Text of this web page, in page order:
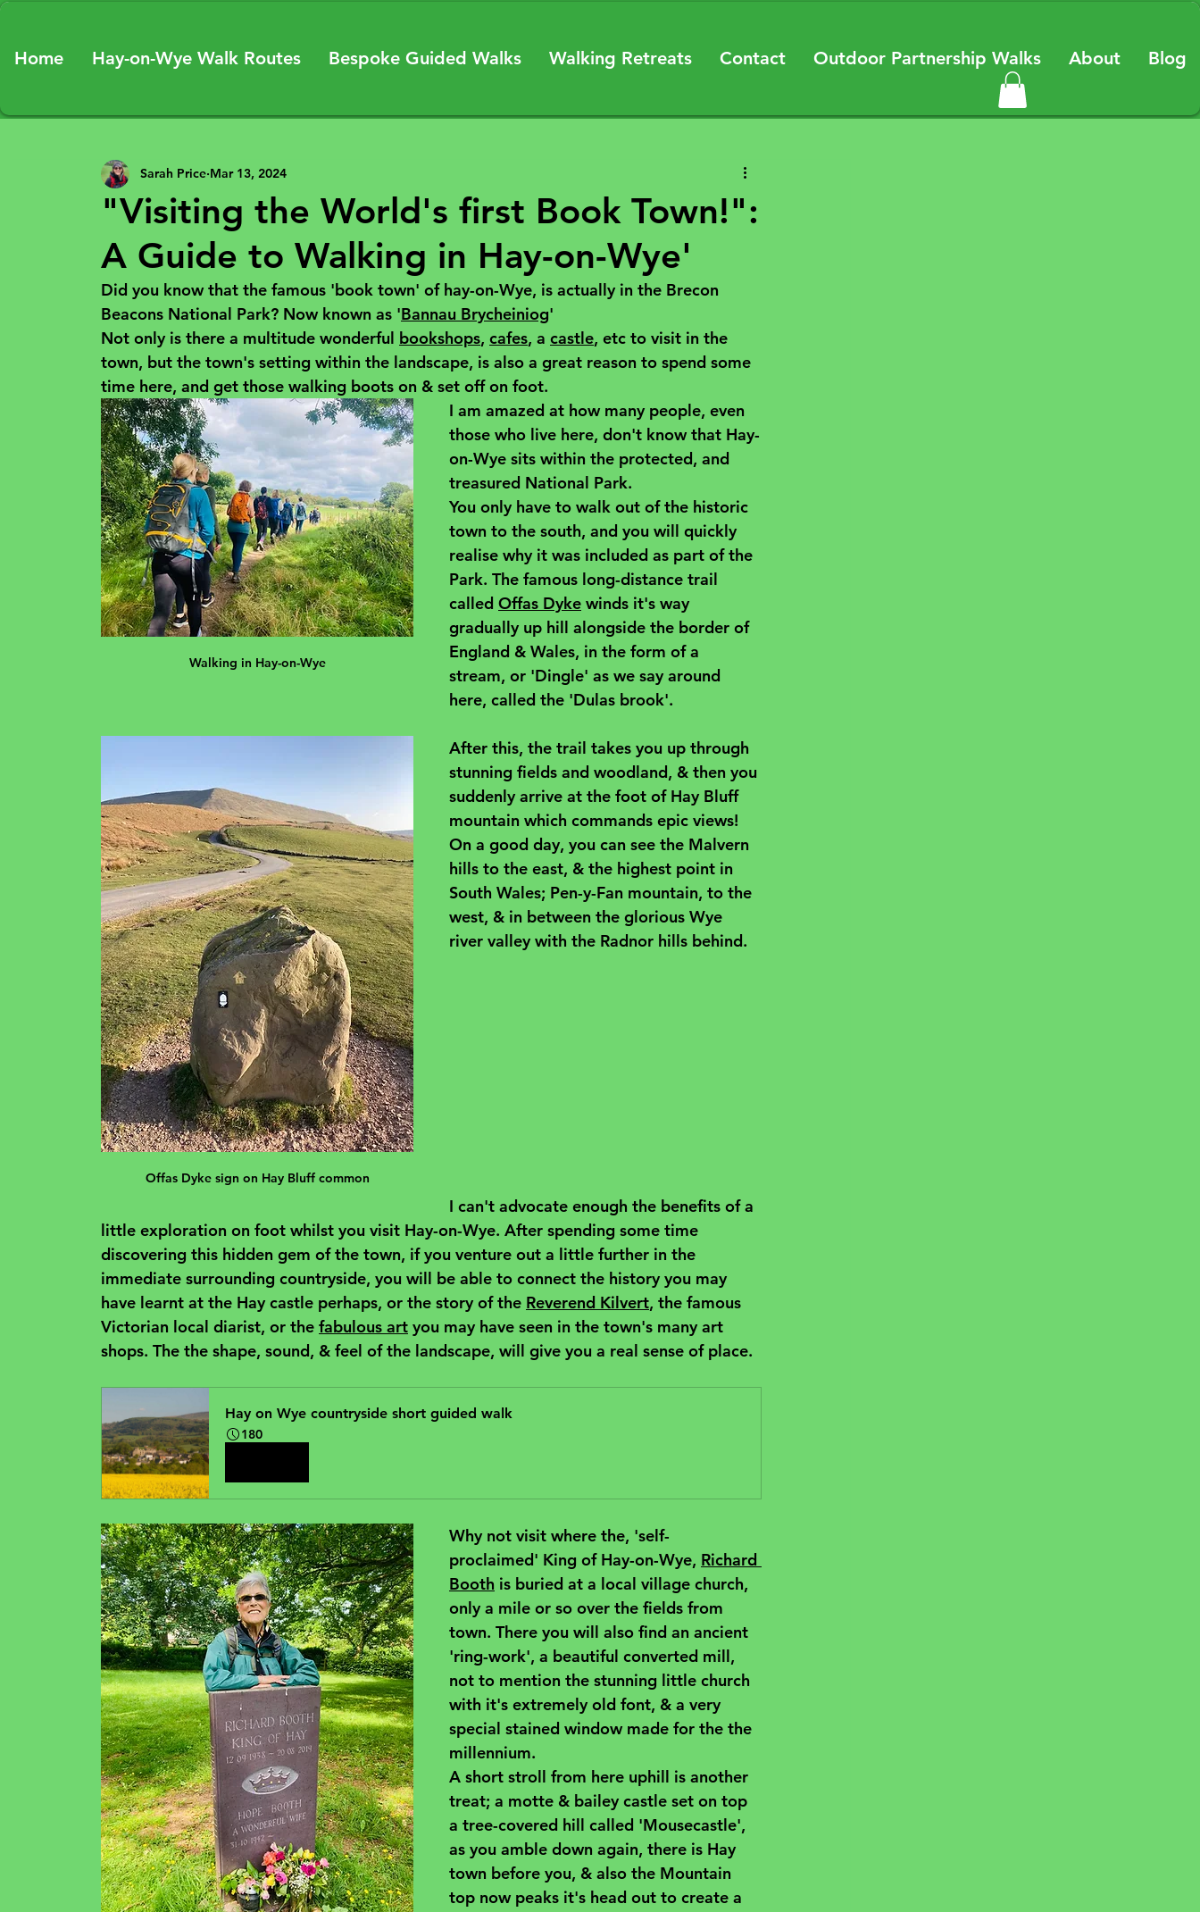
Home Hay-on-Wye Walk Routes Bespoke Guided Walks Walking Retreats Contact Outdoor Partnership Walks About Blog
"Visiting the World's first Book Town!":
A Guide to Walking in Hay-on-Wye'
Sarah Price Mar 13, 2024
Did you know that the famous 'book town' of hay-on-Wye, is actually in the Brecon
Beacons National Park? Now known as 'Bannau Brycheiniog'
Not only is there a multitude wonderful bookshops, cafes, a castle, etc to visit in the
town, but the town's setting within the landscape, is also a great reason to spend some
time here, and get those walking boots on & set off on foot.
Walking in Hay-on-Wye
I am amazed at how many people, even
those who live here, don't know that Hay-
on-Wye sits within the protected, and
treasured National Park.
You only have to walk out of the historic
town to the south, and you will quickly
realise why it was included as part of the
Park. The famous long-distance trail
called Offas Dyke winds it's way
gradually up hill alongside the border of
England & Wales, in the form of a
stream, or 'Dingle' as we say around
here, called the 'Dulas brook'.
Offas Dyke sign on Hay Bluff common
After this, the trail takes you up through
stunning fields and woodland, & then you
suddenly arrive at the foot of Hay Bluff
mountain which commands epic views!
On a good day, you can see the Malvern
hills to the east, & the highest point in
South Wales; Pen-y-Fan mountain, to the
west, & in between the glorious Wye
river valley with the Radnor hills behind.
I can't advocate enough the benefits of a
little exploration on foot whilst you visit Hay-on-Wye. After spending some time
discovering this hidden gem of the town, if you venture out a little further in the
immediate surrounding countryside, you will be able to connect the history you may
have learnt at the Hay castle perhaps, or the story of the Reverend Kilvert, the famous
Victorian local diarist, or the fabulous art you may have seen in the town's many art
shops. The the shape, sound, & feel of the landscape, will give you a real sense of place.
Hay on Wye countryside short guided walk
180
Why not visit where the, 'self-
proclaimed' King of Hay-on-Wye, Richard
Booth is buried at a local village church,
only a mile or so over the fields from
town. There you will also find an ancient
'ring-work', a beautiful converted mill,
not to mention the stunning little church
with it's extremely old font, & a very
special stained window made for the the
millennium.
A short stroll from here uphill is another
treat; a motte & bailey castle set on top
a tree-covered hill called 'Mousecastle',
as you amble down again, there is Hay
town before you, & also the Mountain
top now peaks it's head out to create a